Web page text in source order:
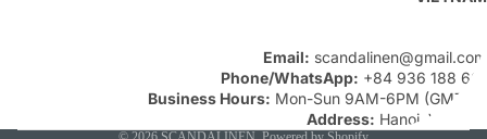
Email: scandalinen@gmail.com
Phone/WhatsApp: +84 936 188 661
Business Hours: Mon-Sun 9AM-6PM (GMT+7)
Address: Hanoi, Vietnam